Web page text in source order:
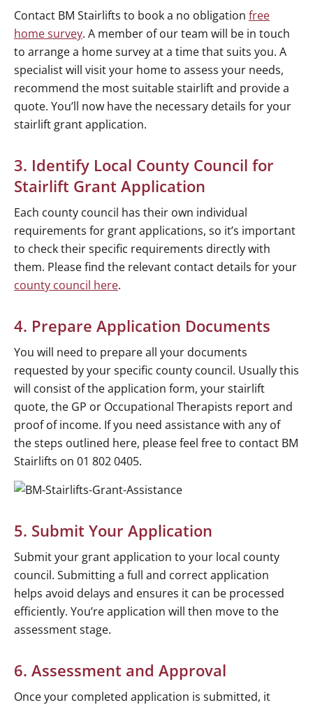
Contact BM Stairlifts to book a no obligation free
home survey. A member of our team will be in touch
to arrange a home survey at a time that suits you. A
specialist will visit your home to assess your needs,
recommend the most suitable stairlift and provide a
quote. You’ll now have the necessary details for your
stairlift grant application.
3. Identify Local County Council for
Stairlift Grant Application
Each county council has their own individual
requirements for grant applications, so it’s important
to check their specific requirements directly with
them. Please find the relevant contact details for your
county council here.
4. Prepare Application Documents
You will need to prepare all your documents
requested by your specific county council. Usually this
will consist of the application form, your stairlift
quote, the GP or Occupational Therapists report and
proof of income. If you need assistance with any of
the steps outlined here, please feel free to contact BM
Stairlifts on 01 802 0405.
5. Submit Your Application
Submit your grant application to your local county
council. Submitting a full and correct application
helps avoid delays and ensures it can be processed
efficiently. You’re application will then move to the
assessment stage.
6. Assessment and Approval
Once your completed application is submitted, it